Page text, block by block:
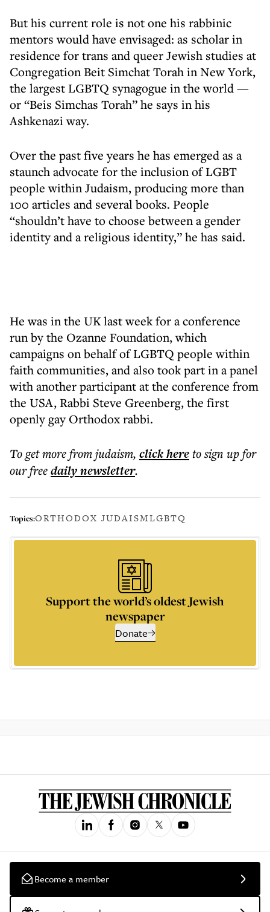
But his current role is not one his rabbinic
mentors would have envisaged: as scholar in
residence for trans and queer Jewish studies at
Congregation Beit Simchat Torah in New York,
the largest LGBTQ synagogue in the world —
or “Beis Simchas Torah” he says in his
Ashkenazi way.
Over the past five years he has emerged as a
staunch advocate for the inclusion of LGBT
people within Judaism, producing more than
100 articles and several books. People
“shouldn’t have to choose between a gender
identity and a religious identity,” he has said.
He was in the UK last week for a conference
run by the Ozanne Foundation, which
campaigns on behalf of LGBTQ people within
faith communities, and also took part in a panel
with another participant at the conference from
the USA, Rabbi Steve Greenberg, the first
openly gay Orthodox rabbi.
To get morefrom judaism, click hereto sign up for
our freedailynewsletter.
Topics:ORTHODOX JUDAISMLGBTQ
Support the world’s oldest Jewish
newspaper
Donate
Become a member